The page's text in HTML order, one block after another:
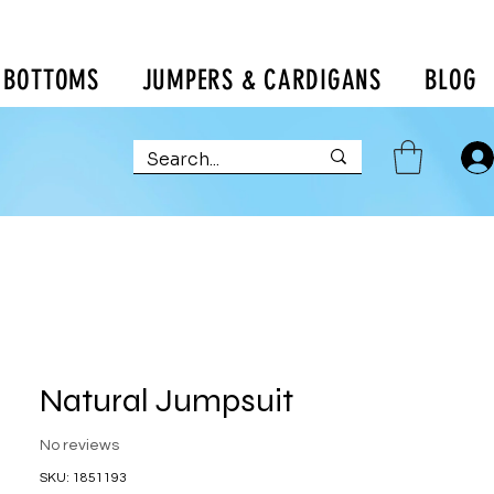
BOTTOMS JUMPERS & CARDIGANS BLOG
Natural Jumpsuit
No reviews
SKU: 1851193